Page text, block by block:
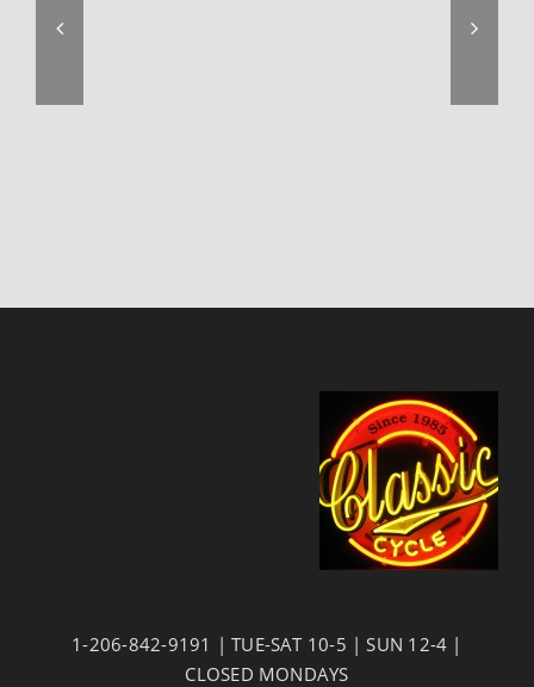
1-206-842-9191 | TUE-SAT 10-5 | SUN 12-4 |
CLOSED MONDAYS